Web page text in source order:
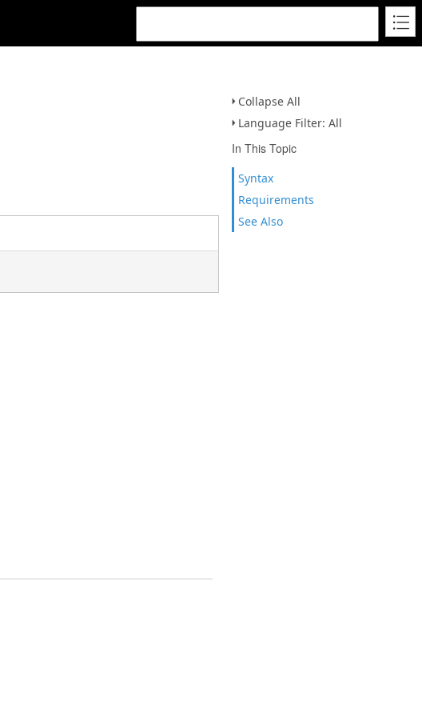
Collapse All
Language Filter: All
In This Topic
Syntax
Requirements
See Also